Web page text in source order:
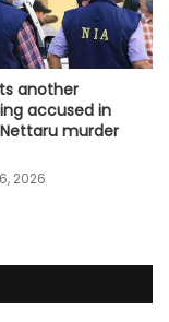
another
accused in
murder
2026